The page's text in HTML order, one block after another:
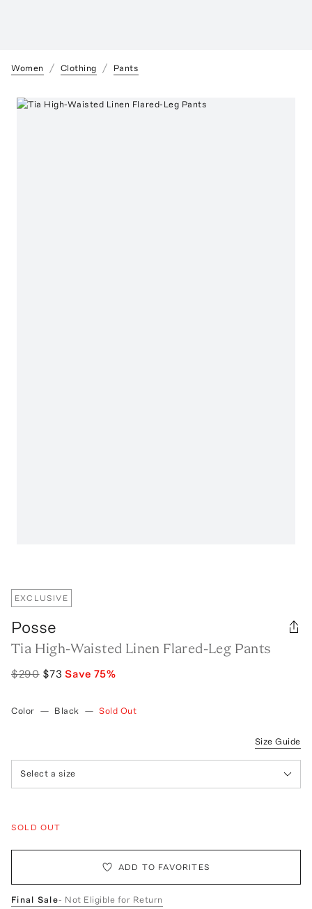
Women Clothing Pants
EXCLUSIVE
Posse
Tia High-Waisted Linen Flared-Leg Pants
$290 $73 Save 75%
Color — Black — Sold Out
Size Guide
Select a size
SOLD OUT
ADD TO FAVORITES
Final Sale- Not Eligible for Return